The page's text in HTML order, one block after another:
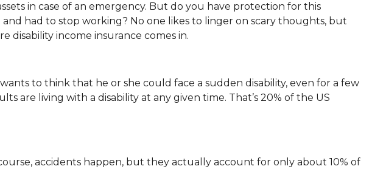
in case of an emergency. But do you have protection for this
had to stop working? No one likes to linger on scary thoughts, but
disability income insurance comes in.
to think that he or she could face a sudden disability, even for a few
are living with a disability at any given time. That’s 20% of the US
accidents happen, but they actually account for only about 10% of